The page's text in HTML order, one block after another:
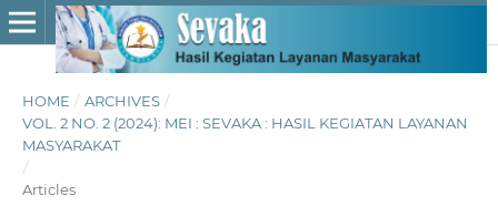
HOME / ARCHIVES /
VOL. 2 NO. 2 (2024): MEI : SEVAKA : HASIL KEGIATAN LAYANAN
MASYARAKAT
/
Articles